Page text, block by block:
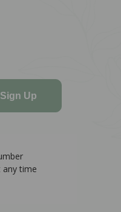
Sign Up
any time